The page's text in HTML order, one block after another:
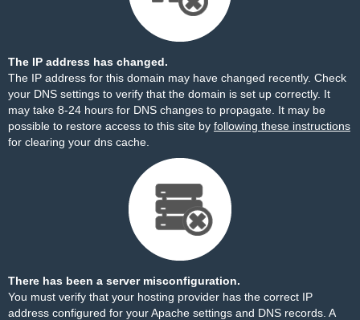
The IP address has changed.
The IP address for this domain may have changed recently. Check
your DNS settings to verify that the domain is set up correctly. It
may take 8-24 hours for DNS changes to propagate. It may be
possible to restore access to this site by following these instructions
for clearing your dns cache.
There has been a server misconfiguration.
You must verify that your hosting provider has the correct IP
address configured for your Apache settings and DNS records. A